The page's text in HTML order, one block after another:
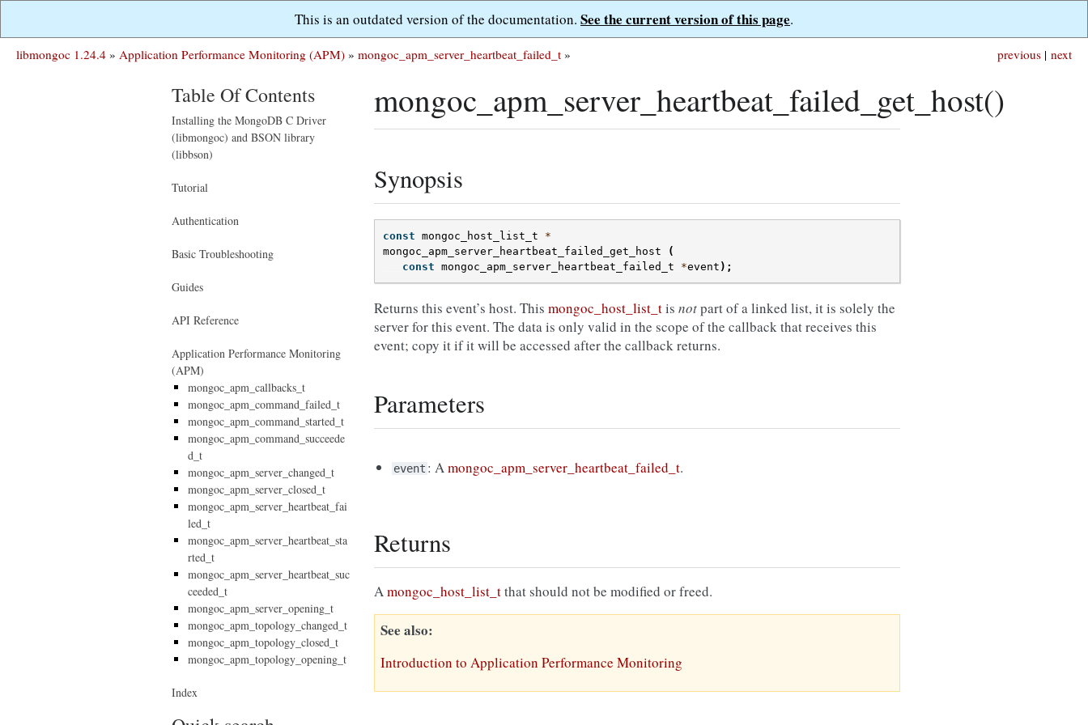
This is an outdated version of the documentation. See the current version of this page.
next
previous |
libmongoc 1.24.4 » Application Performance Monitoring (APM) » mongoc_apm_server_heartbeat_failed_t »
mongoc_apm_server_heartbeat_failed_get_host()
Synopsis
const mongoc_host_list_t
*
mongoc_apm_server_heartbeat_failed_get_host
(
const mongoc_apm_server_heartbeat_failed_t *event );
Returns this event’s host. This mongoc_host_list_tis notpart of a linked list, it is solely the
server for this event. The data is only valid in the scope of the callback that receives this
event; copy it if it will be accessed after the callback returns.
Parameters
event : Amongoc_apm_server_heartbeat_failed_t.
Returns
Amongoc_host_list_tthat should not be modified or freed.
See also
Introduction to Application Performance Monitoring
Table Of Contents
Installing the MongoDB C Driver
(libmongoc) and BSON library
(libbson)
Tutorial
Authentication
Basic Troubleshooting
Guides
API Reference
Application Performance Monitoring
(APM)
mongoc_apm_callbacks_t
mongoc_apm_command_failed_t
mongoc_apm_command_started_t
mongoc_apm_command_succeede
d_t
mongoc_apm_server_changed_t
mongoc_apm_server_closed_t
mongoc_apm_server_heartbeat_fai
led_t
mongoc_apm_server_heartbeat_sta
rted_t
mongoc_apm_server_heartbeat_suc
ceeded_t
mongoc_apm_server_opening_t
mongoc_apm_topology_changed_t
mongoc_apm_topology_closed_t
mongoc_apm_topology_opening_t
Index